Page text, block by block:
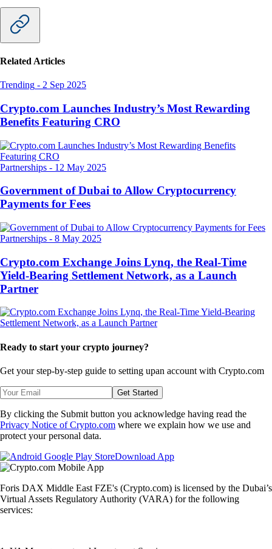
Related Articles
Trending - 2 Sep 2025
Crypto.com Launches Industry’s Most Rewarding
Benefits Featuring CRO
Partnerships - 12 May 2025
Government of Dubai to Allow Cryptocurrency
Payments for Fees
Partnerships - 8 May 2025
Crypto.com Exchange Joins Lynq, the Real-Time
Yield-Bearing Settlement Network, as a Launch
Partner
Ready to start your crypto journey?
Get your step-by-step guide to setting upan account with Crypto.com
Get Started
By clicking the Submit button you acknowledge having read the
Privacy Notice of Crypto.com where we explain how we use and
protect your personal data.
Download App
Foris DAX Middle East FZE's (Crypto.com) is licensed by the Dubai’s
Virtual Assets Regulatory Authority (VARA) for the following
services: